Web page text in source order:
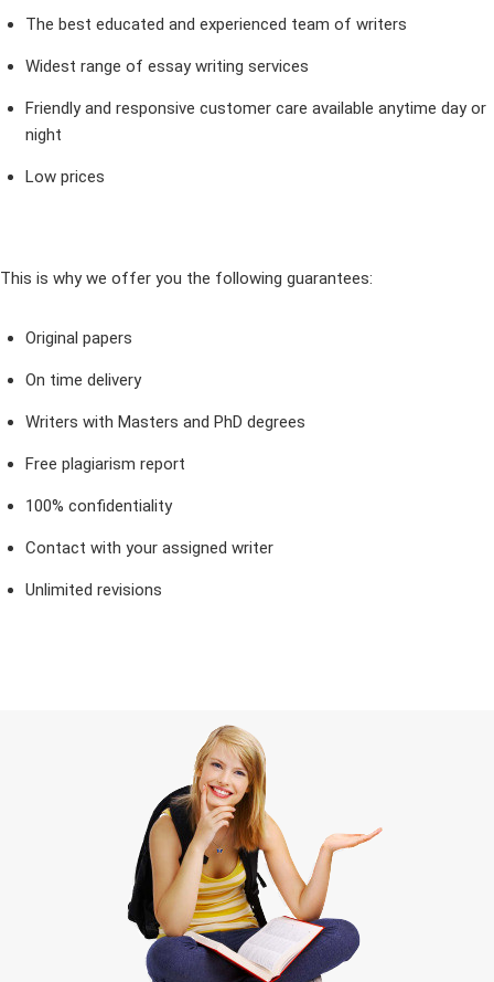
The best educated and experienced team of writers
Widest range of essay writing services
Friendly and responsive customer care available anytime day or
night
Low prices
This is why we offer you the following guarantees:
Original papers
On time delivery
Writers with Masters and PhD degrees
Free plagiarism report
100% confidentiality
Contact with your assigned writer
Unlimited revisions